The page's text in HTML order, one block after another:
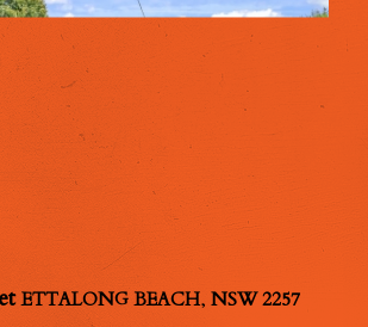
ETTALONG BEACH, NSW 2257